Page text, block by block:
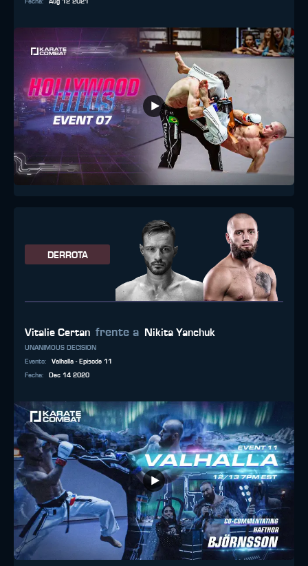
DERROTA
Vitalie Certan frente a Nikita Yanchuk
UNANIMOUS DECISION
Evento:
Valhalla - Episode 11
Fecha: Dec 14 2020